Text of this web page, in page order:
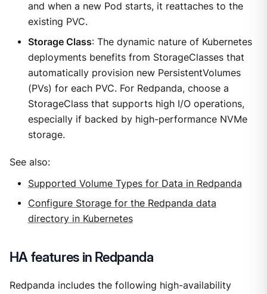
and when a new Pod starts, it reattaches to the
existing PVC.
Storage Class: The dynamic nature of Kubernetes
deployments benefits from StorageClasses that
automatically provision new PersistentVolumes
(PVs) for each PVC. For Redpanda, choose a
StorageClass that supports high I/O operations,
especially if backed by high-performance NVMe
storage.
See also:
Supported Volume Types for Data in Redpanda
Configure Storage for the Redpanda data
directory in Kubernetes
HA features in Redpanda
Redpanda includes the following high-availability